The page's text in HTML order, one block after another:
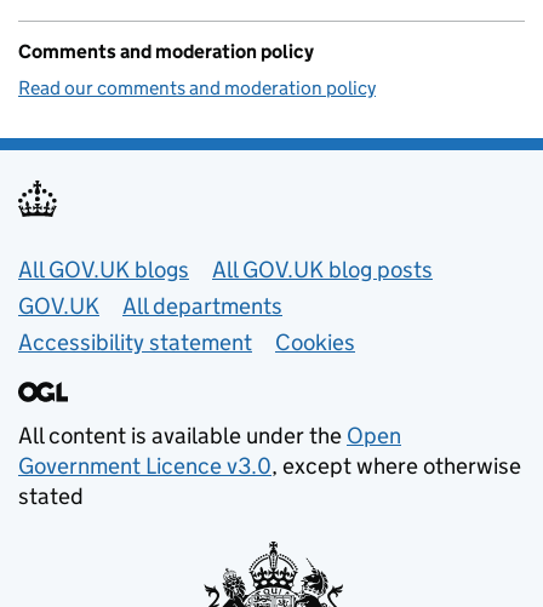
Comments and moderation policy
Read our comments and moderation policy
Useful links
All GOV.UK blogs
All GOV.UK blog posts
GOV.UK
All departments
Accessibility statement
Cookies
All content is available under the Open
Government Licence v3.0, except where otherwise
stated